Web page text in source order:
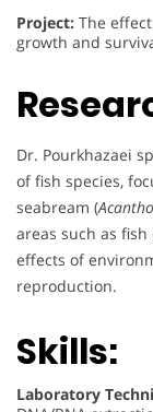
Project: The
growth and
Dr. Pourkhazaei
of fish species,
seabream (
areas such as
effects of
reproduction.
Skills:
Laboratory